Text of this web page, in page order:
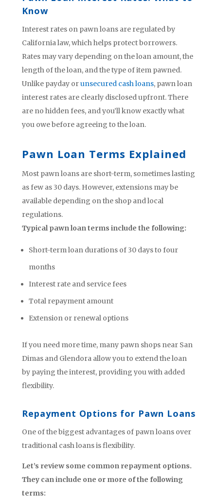
Know
Interest rates on pawn loans are regulated by
California law, which helps protect borrowers.
Rates may vary depending on the loan amount, the
length of the loan, and the type of item pawned.
Unlike payday orunsecured cash loans, pawn loan
interest rates are clearly disclosed upfront. There
are no hidden fees, and you’ll know exactly what
you owe before agreeing to the loan.
Pawn Loan Terms Explained
Most pawn loans are short-term, sometimes lasting
as few as 30 days. However, extensions may be
available depending on the shop and local
regulations.
Typical pawn loan terms include the following:
Short-term loan durations of 30 days to four
months
Interest rate and service fees
Total repayment amount
Extension or renewal options
If you need more time, many pawn shops near San
Dimas and Glendora allow you to extend the loan
by paying the interest, providing you with added
flexibility.
Repayment Options for Pawn Loans
One of the biggest advantages of pawn loans over
traditional cash loans is flexibility.
Let’s review some common repayment options.
They can include one or more of the following
terms: